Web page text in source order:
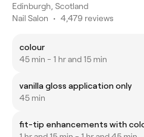
Edinburgh, Scotland
Nail Salon • 4,479 reviews
colour
45 min - 1 hr and 15 min
vanilla gloss application only
45 min
fit-tip enhancements with